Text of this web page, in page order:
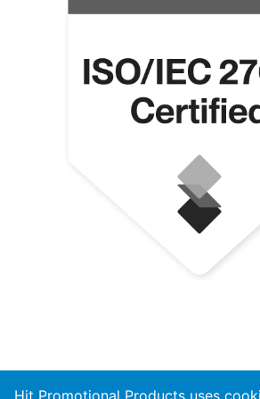
Hit Promotional Products uses